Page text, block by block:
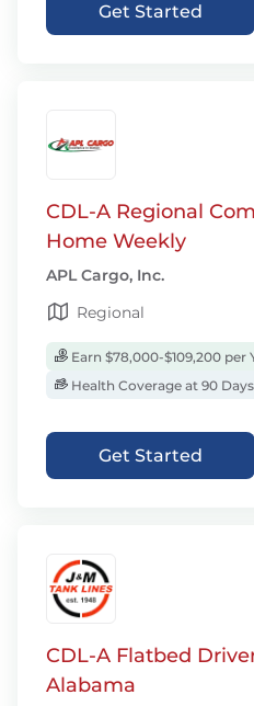
Get Started
CDL-A Regional
Home Weekly
APL Cargo, Inc.
Regional
Earn $78,000-$109,200 per
Health Coverage at 90 Days
Get Started
CDL-A Flatbed
Alabama